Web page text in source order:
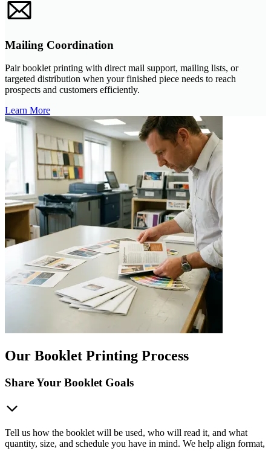
Mailing Coordination
Pair booklet printing with direct mail support, mailing lists, or
targeted distribution when your finished piece needs to reach
prospects and customers efficiently.
Learn More
Our Booklet Printing Process
Share Your Booklet Goals
Tell us how the booklet will be used, who will read it, and what
quantity, size, and schedule you have in mind. We help align format,